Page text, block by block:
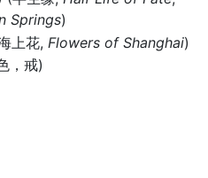
Springs)
上花, Flowers of Shanghai)
，戒)